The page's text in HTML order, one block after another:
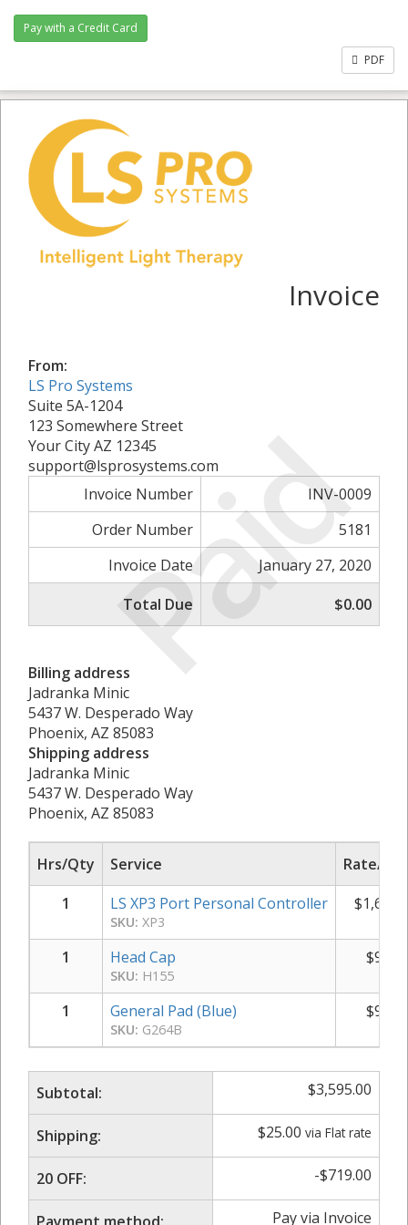
PDF
Paid
Invoice
From:
LS Pro Systems
Suite 5A-1204
123 Somewhere Street
Your City AZ 12345
support@lsprosystems.com
Invoice Number
INV-0009
Order Number
5181
Invoice Date
January 27, 2020
Total Due
$0.00
Billing address
Jadranka Minic
5437 W. Desperado Way
Phoenix, AZ 85083
Shipping address
Jadranka Minic
5437 W. Desperado Way
Phoenix, AZ 85083
Hrs/Qty Service
Rate/
1
LS XP3 Port Personal Controller
SKU: XP3
$
1 Head Cap
SKU: H155
$
1 General Pad (Blue)
SKU: G264B
$
Subtotal: $3,595.00
Shipping: $25.00 via Flat rate
20 OFF: -$719.00
Pay via Invoice